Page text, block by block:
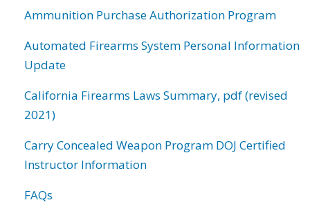
Ammunition Purchase Authorization Program
Automated Firearms System Personal Information
Update
California Firearms Laws Summary, pdf (revised
2021)
Carry Concealed Weapon Program DOJ Certified
Instructor Information
FAQs